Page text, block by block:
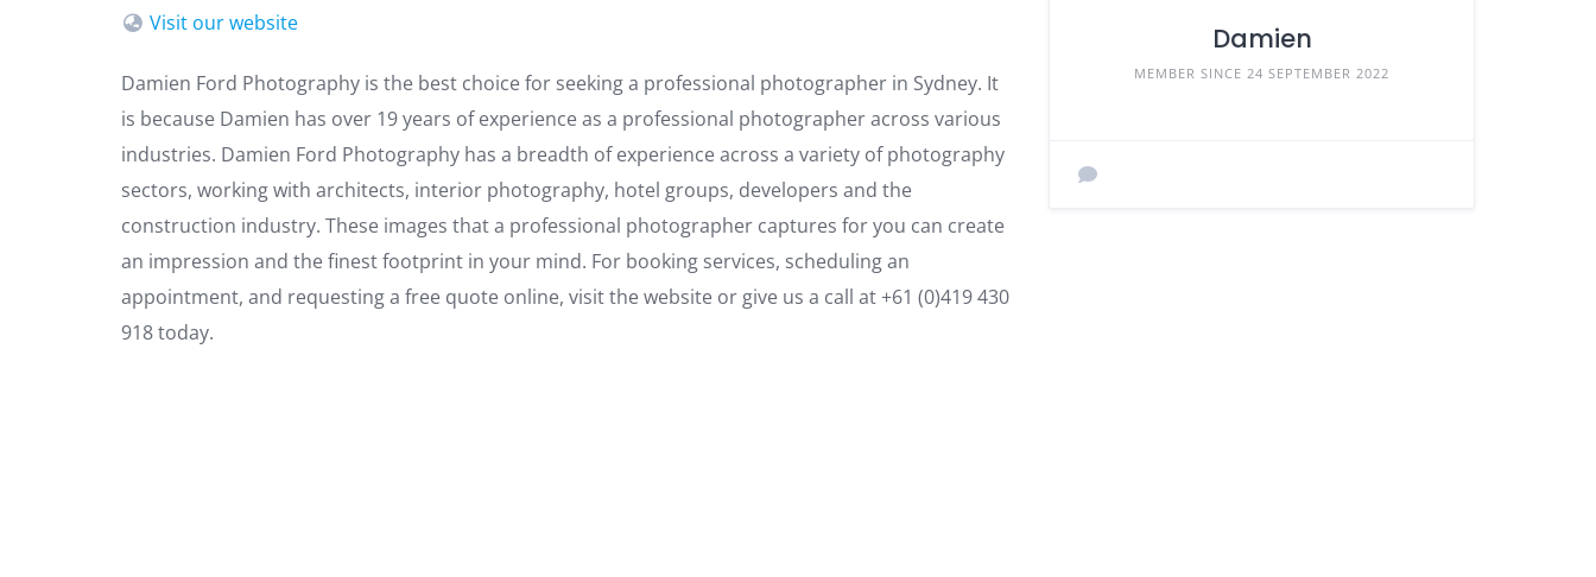
Visit our website
Damien Ford Photography is the best choice for seeking a professional photographer in Sydney. It
is because Damien has over 19 years of experience as a professional photographer across various
industries. Damien Ford Photography has a breadth of experience across a variety of photography
sectors, working with architects, interior photography, hotel groups, developers and the
construction industry. These images that a professional photographer captures for you can create
an impression and the finest footprint in your mind. For booking services, scheduling an
appointment, and requesting a free quote online, visit the website or give us a call at +61 (0)419 430
918 today.
Damien
MEMBER SINCE 24 SEPTEMBER 2022